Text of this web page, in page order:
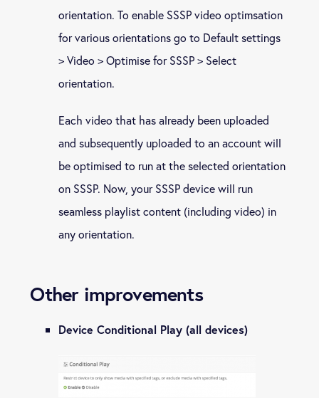
orientation. To enable SSSP video optimsation
for various orientations go to Default settings
> Video > Optimise for SSSP > Select
orientation.
Each video that has already been uploaded
and subsequently uploaded to an account will
be optimised to run at the selected orientation
on SSSP. Now, your SSSP device will run
seamless playlist content (including video) in
any orientation.
Other improvements
Device Conditional Play (all devices)